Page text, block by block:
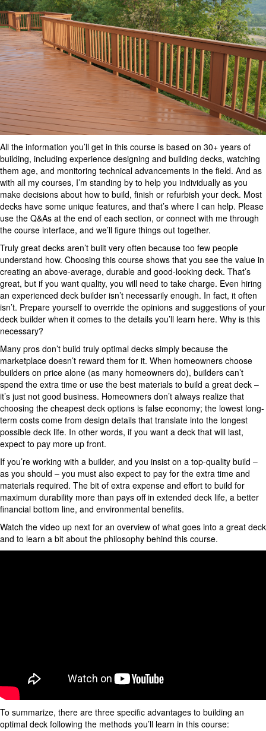
All the information you’ll get in this course is based on 30+ years of
building, including experience designing and building decks, watching
them age, and monitoring technical advancements in the field. And as
with all my courses, I’m standing by to help you individually as you
make decisions about how to build, finish or refurbish your deck. Most
decks have some unique features, and that’s where I can help. Please
use the Q&As at the end of each section, or connect with me through
the course interface, and we’ll figure things out together.
Truly great decks aren’t built very often because too few people
understand how. Choosing this course shows that you see the value in
creating an above-average, durable and good-looking deck. That’s
great, but if you want quality, you will need to take charge. Even hiring
an experienced deck builder isn’t necessarily enough. In fact, it often
isn’t. Prepare yourself to override the opinions and suggestions of your
deck builder when it comes to the details you’ll learn here. Why is this
necessary?
Many pros don’t build truly optimal decks simply because the
marketplace doesn’t reward them for it. When homeowners choose
builders on price alone (as many homeowners do), builders can’t
spend the extra time or use the best materials to build a great deck –
it’s just not good business. Homeowners don’t always realize that
choosing the cheapest deck options is false economy; the lowest long-
term costs come from design details that translate into the longest
possible deck life. In other words, if you want a deck that will last,
expect to pay more up front.
If you’re working with a builder, and you insist on a top-quality build –
as you should – you must also expect to pay for the extra time and
materials required. The bit of extra expense and effort to build for
maximum durability more than pays off in extended deck life, a better
financial bottom line, and environmental benefits.
Watch the video up next for an overview of what goes into a great deck
and to learn a bit about the philosophy behind this course.
To summarize, there are three specific advantages to building an
optimal deck following the methods you’ll learn in this course: